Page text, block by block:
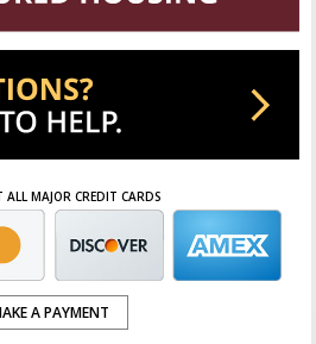
ALL MAJOR CREDIT CARDS
A PAYMENT